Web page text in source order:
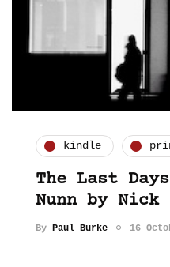
kindle
The Last
Nunn by
By Paul Burke 16